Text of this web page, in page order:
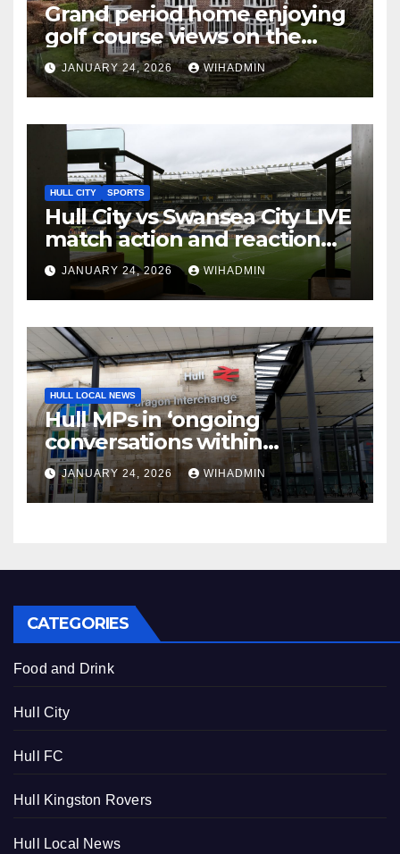
Grand period home enjoying
golf course views on the
market for between £1m and
£1.1m
JANUARY 24, 2026 WIHADMIN
HULL CITY SPORTS
Hull City vs Swansea City LIVE
match action and reaction
from the MKM Stadium
JANUARY 24, 2026 WIHADMIN
HULL LOCAL NEWS
Hull MPs in ‘ongoing
conversations within
government’ over rail
electrification
JANUARY 24, 2026 WIHADMIN
CATEGORIES
Food and Drink
Hull City
Hull FC
Hull Kingston Rovers
Hull Local News